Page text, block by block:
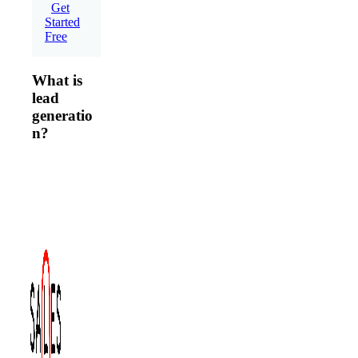
Get
Started
Free
What is
lead
generatio
n?